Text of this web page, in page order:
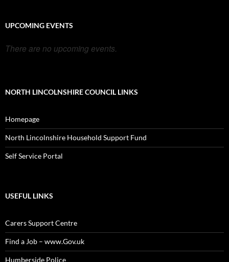
UPCOMING EVENTS
There are no upcoming events.
NORTH LINCOLNSHIRE COUNCIL LINKS
Homepage
North Lincolnshire Household Support Fund
Self Service Portal
USEFUL LINKS
Carers Support Centre
Find a Job – www.Gov.uk
Humberside Police